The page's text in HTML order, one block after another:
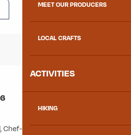
MEET OUR PRODUCERS
LOCAL CRAFTS
ACTIVITIES
HIKING
lieu, 73300 Albiez-